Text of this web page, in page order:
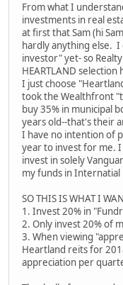
From what I
investments in real
at first that Sam (hi
hardly anything else.
investor" yet- so
HEARTLAND
I just choose
took the Wealthfront
buy 35% in municipal
years old--that's their
I have no intention of
year to invest for me.
invest in solely
my funds in
SO THIS IS WHAT I
1. Invest 20% in
2. Only invest 20% of
3. When viewing
Heartland reits for
appreciation per